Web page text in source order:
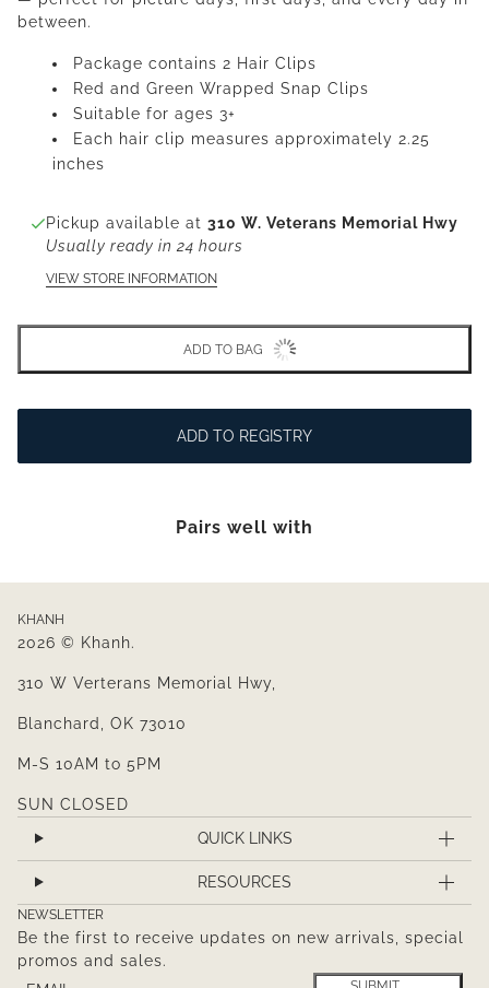
between.
Package contains 2 Hair Clips
Red and Green Wrapped Snap Clips
Suitable for ages 3+
Each hair clip measures approximately 2.25
inches
Pickup available at 310 W. Veterans Memorial Hwy
Usually ready in 24 hours
VIEW STORE INFORMATION
ADD TO BAG
ADD TO REGISTRY
Pairs well with
KHANH
2026 © Khanh.
310 W Verterans Memorial Hwy,
Blanchard, OK 73010
M-S 10AM to 5PM
SUN CLOSED
QUICK LINKS
RESOURCES
NEWSLETTER
Be the first to receive updates on new arrivals, special
promos and sales.
Email
This site is protected by hCaptcha and the hCaptcha